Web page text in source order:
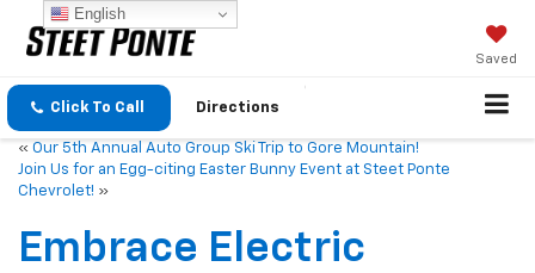
Saved
Click To Call Directions
« Our 5th Annual Auto Group Ski Trip to Gore Mountain!
Join Us for an Egg-citing Easter Bunny Event at Steet Ponte
Chevrolet! »
Embrace Electric
English